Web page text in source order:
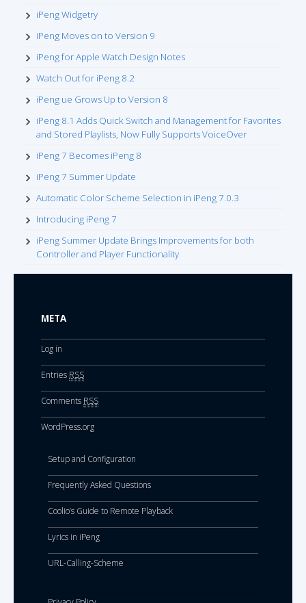
iPeng Widgetry
iPeng Moves on to Version 9
iPeng for Apple Watch Design Notes
Watch Out for iPeng 8.2
iPeng ue Grows Up to Version 8
iPeng 8.1 Adds Quick Switch and Management for Favorites
and Stored Playlists, Now Fully Supports VoiceOver
iPeng 7 Becomes iPeng 8
iPeng 7 Summer Update
Automatic Color Scheme Selection in iPeng 7.0.3
Introducing iPeng 7
iPeng Summer Update Brings Improvements for both
Controller and Player Functionality
META
Log in
Entries RSS
Comments RSS
WordPress.org
Setup and Configuration
Frequently Asked Questions
Coolio’s Guide to Remote Playback
Lyrics in iPeng
URL-Calling-Scheme